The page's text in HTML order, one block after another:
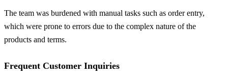
The team was burdened with manual tasks such as order entry,
which were prone to errors due to the complex nature of the
products and terms.
Frequent Customer Inquiries